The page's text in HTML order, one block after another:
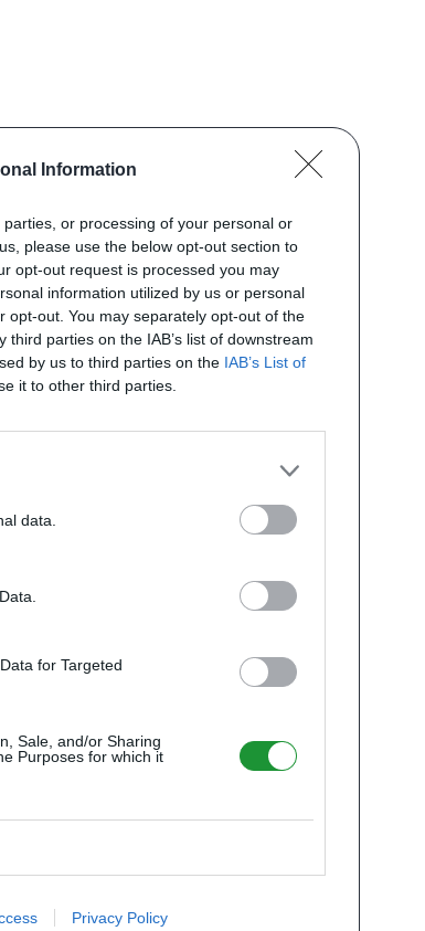
Information
or processing of your personal or
please use the below opt-out section to
opt-out request is processed you may
information utilized by us or personal
opt-out. You may separately opt-out of the
parties on the IAB’s list of downstream
by us to third parties on the IAB’s List of
it to other third parties.
data.
for Targeted
Sale, and/or Sharing
Purposes for which it
Privacy Policy